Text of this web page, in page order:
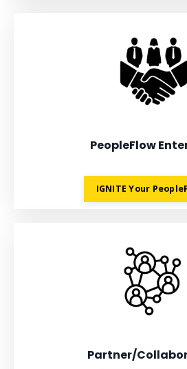
PeopleFlow
IGNITE Your
Partner/